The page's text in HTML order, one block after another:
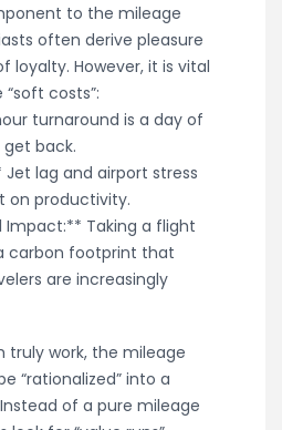
to the mileage
often derive pleasure
loyalty. However, it is vital
costs”:
turnaround is a day of
get back.
Jet lag and airport stress
on productivity.
Impact:** Taking a flight
carbon footprint that
are increasingly
truly work, the mileage
“rationalized” into a
of a pure mileage